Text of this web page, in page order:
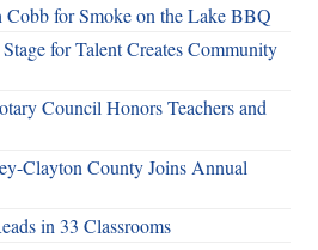
Cobb for Smoke on the Lake BBQ
for Talent Creates Community
Council Honors Teachers and
Clayton County Joins Annual
in 33 Classrooms